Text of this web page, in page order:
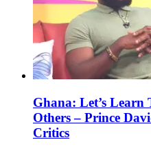
Ghana: Let’s Learn
Others – Prince
Critics